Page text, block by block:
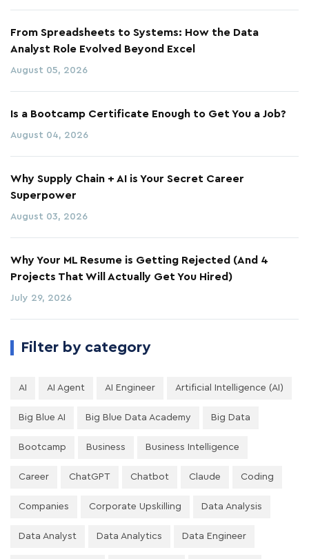
From Spreadsheets to Systems: How the Data
Analyst Role Evolved Beyond Excel
August 05, 2026
Is a Bootcamp Certificate Enough to Get You a Job?
August 04, 2026
Why Supply Chain + AI is Your Secret Career
Superpower
August 03, 2026
Why Your ML Resume is Getting Rejected (And 4
Projects That Will Actually Get You Hired)
July 29, 2026
Filter by category
AI AI Agent AI Engineer Artificial Intelligence (AI)
Big Blue AI Big Blue Data Academy Big Data
Bootcamp Business Business Intelligence
Career ChatGPT Chatbot Claude Coding
Companies Corporate Upskilling Data Analysis
Data Analyst Data Analytics Data Engineer